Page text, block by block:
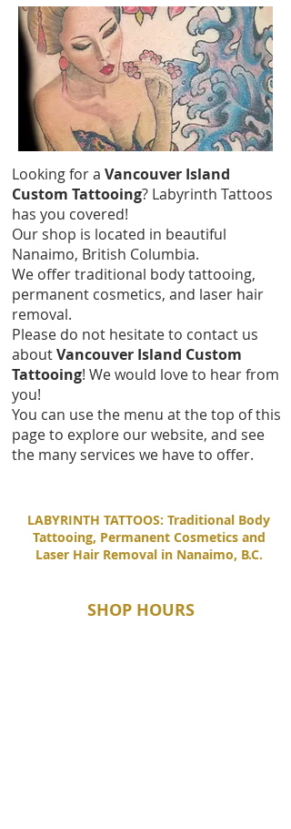
Looking for a Vancouver Island
Custom Tattooing? Labyrinth Tattoos
has you covered!
Our shop is located in beautiful
Nanaimo, British Columbia.
We offer traditional body tattooing,
permanent cosmetics, and laser hair
removal.
Please do not hesitate to contact us
aboutVancouver Island Custom
Tattooing! We would love to hear from
you!
You can use the menu at the top of this
page to explore our website, and see
the many services we have to offer.
LABYRINTH TATTOOS: Traditional Body
Tattooing, Permanent Cosmetics and
Laser Hair Removal in Nanaimo, B.C.
SHOP HOURS